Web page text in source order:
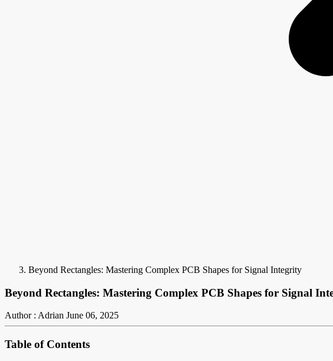
Beyond Rectangles: Mastering Complex PCB Shapes for Signal Integrity
Beyond Rectangles: Mastering Complex PCB Shapes for Signal
Author : Adrian June 06, 2025
Table of Contents